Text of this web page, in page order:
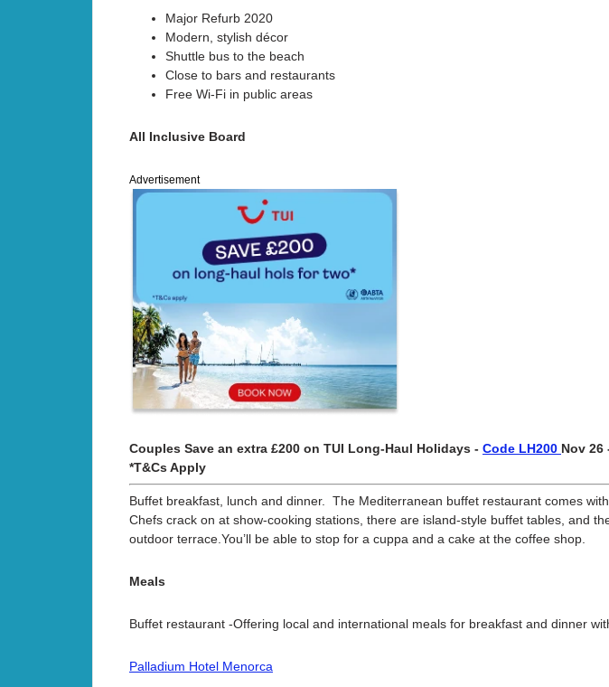
Major Refurb 2020
Modern, stylish décor
Shuttle bus to the beach
Close to bars and restaurants
Free Wi-Fi in public areas
All Inclusive Board
Advertisement
Couples Save an extra £200 on TUI Long-Haul Holidays - Code LH200 Nov 26
*T&Cs Apply
Buffet breakfast, lunch and dinner. The Mediterranean buffet restaurant comes
Chefs crack on at show-cooking stations, there are island-style buffet tables, and
outdoor terrace.You’ll be able to stop for a cuppa and a cake at the coffee shop.
Meals
Buffet restaurant -Offering local and international meals for breakfast and dinner
Palladium Hotel Menorca